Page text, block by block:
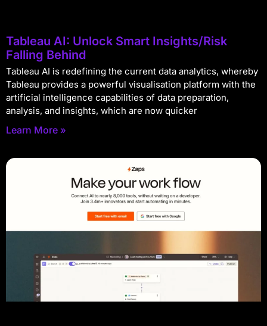
Tableau AI: Unlock Smart Insights/Risk
Falling Behind
Tableau AI is redefining the current data analytics, whereby
Tableau provides a powerful visualisation platform with the
artificial intelligence capabilities of data preparation,
analysis, and insights, which are now quicker
Learn More »